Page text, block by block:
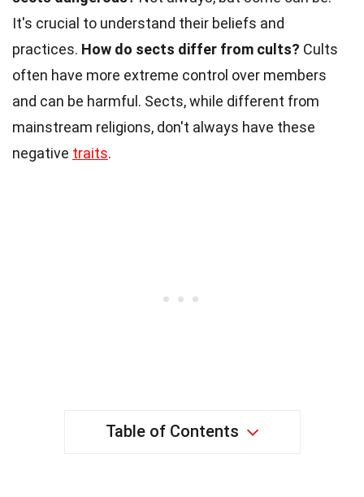
It's crucial to understand their beliefs and
practices. How do sects differ from cults? Cults
often have more extreme control over members
and can be harmful. Sects, while different from
mainstream religions, don't always have these
negative traits.
Table of Contents